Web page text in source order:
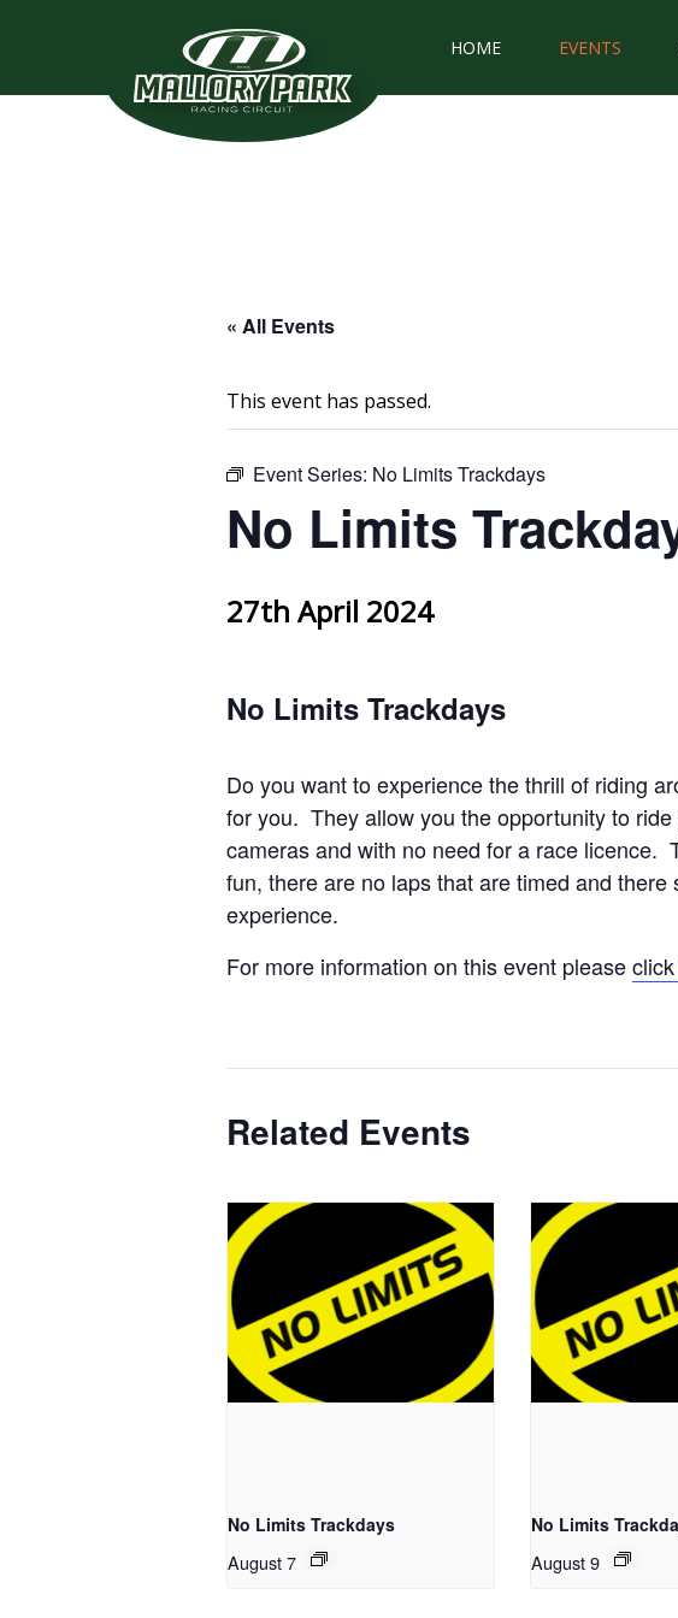
HOME EVENTS
« All Events
This event has passed.
Event Series: No Limits Trackdays
No Limits
27th April 2024
No Limits Trackdays
Do you want to experience the thrill of riding
for you. They allow you the opportunity to
cameras and with no need for a race licence.
fun, there are no laps that are timed and
experience.
For more information on this event please
Related Events
No Limits Trackdays
August 7
No Limits
August 9